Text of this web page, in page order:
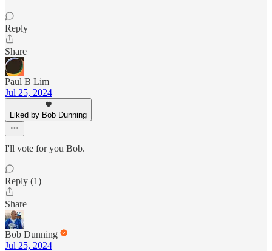
Reply
Share
Paul B Lim
Jul 25, 2024
Liked by Bob Dunning
I'll vote for you Bob.
Reply (1)
Share
Bob Dunning
Jul 25, 2024